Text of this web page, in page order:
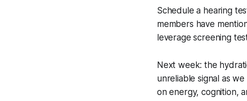
Schedule a hearing
members have
leverage screening
Next week: the
unreliable signal as
on energy, cognition,